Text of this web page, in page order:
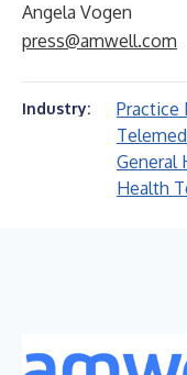
Angela Vogen
press@amwell.com
Industry:
Practice
General
Health